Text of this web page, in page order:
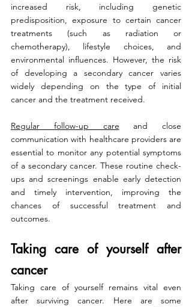
increased risk, including genetic
predisposition, exposure to certain cancer
treatments (such as radiation or
chemotherapy), lifestyle choices, and
environmental influences. However, the risk
of developing a secondary cancer varies
widely depending on the type of initial
cancer and the treatment received.
Regular follow-up care and close
communication with healthcare providers are
essential to monitor any potential symptoms
of a secondary cancer. These routine check-
ups and screenings enable early detection
and timely intervention, improving the
chances of successful treatment and
outcomes.
Taking care of yourself after
cancer
Taking care of yourself remains vital even
after surviving cancer. Here are some